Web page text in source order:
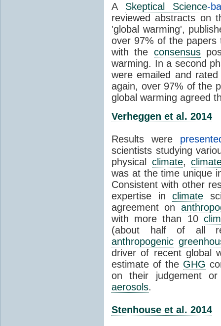
A Skeptical Science-
reviewed abstracts on
'global warming',
over 97% of the papers
with the consensus
warming. In a second
were emailed and
again, over 97% of the
global warming agreed
Verheggen et al. 2014
Results were
scientists studying
physical climate,
was at the time unique
Consistent with other
expertise inclimate
agreement on
with more than 10
(about half of all
anthropogenic
driver of recent global
estimate of the GHG
on their judgement
aerosols.
Stenhouse et al. 2014